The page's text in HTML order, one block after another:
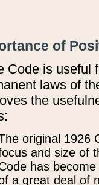
of
Code is useful
laws of
the
original 1926
and size of
has
a great deal of